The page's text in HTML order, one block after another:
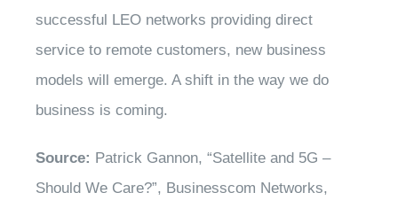
successful LEO networks providing direct
service to remote customers, new business
models will emerge. A shift in the way we do
business is coming.
Source: Patrick Gannon, “Satellite and 5G –
Should We Care?”, Businesscom Networks,